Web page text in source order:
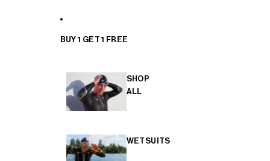
BUY 1 GET 1 FREE
SHOP
ALL
WETSUITS